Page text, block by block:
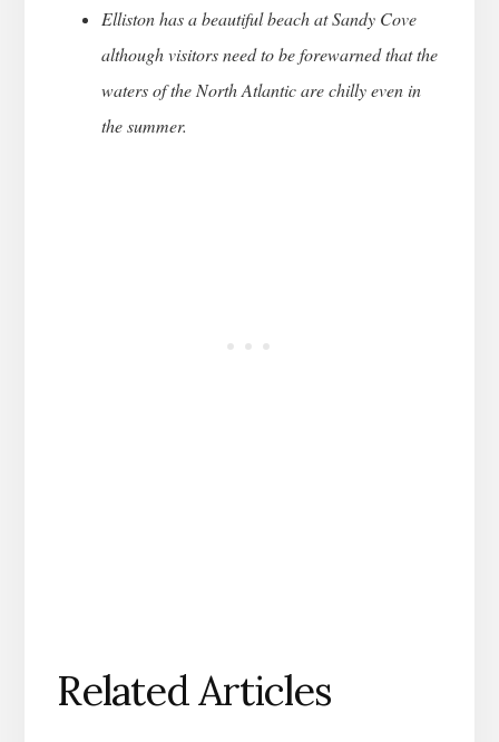
Elliston has a beautiful beach at Sandy Cove
although visitors need to be forewarned that the
waters of the North Atlantic are chilly even in
the summer.
Related Articles